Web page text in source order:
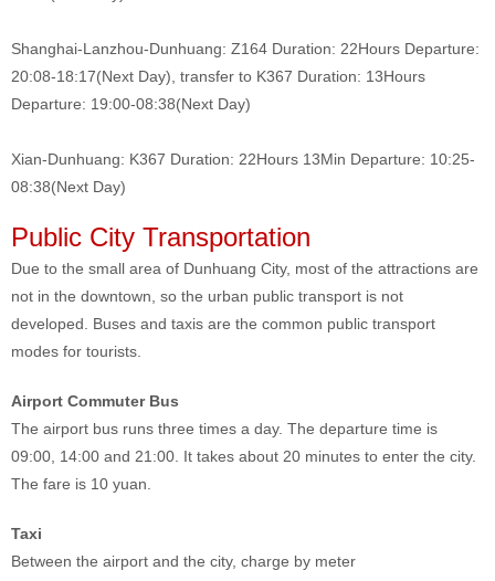
Shanghai-Lanzhou-Dunhuang: Z164 Duration: 22Hours Departure:
20:08-18:17(Next Day), transfer to K367 Duration: 13Hours
Departure: 19:00-08:38(Next Day)
Xian-Dunhuang: K367 Duration: 22Hours 13Min Departure: 10:25-
08:38(Next Day)
Public City Transportation
Due to the small area of Dunhuang City, most of the attractions are
not in the downtown, so the urban public transport is not
developed. Buses and taxis are the common public transport
modes for tourists.
Airport Commuter Bus
The airport bus runs three times a day. The departure time is
09:00, 14:00 and 21:00. It takes about 20 minutes to enter the city.
The fare is 10 yuan.
Taxi
Between the airport and the city, charge by meter